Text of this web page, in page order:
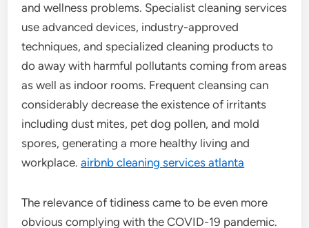
and wellness problems. Specialist cleaning services
use advanced devices, industry-approved
techniques, and specialized cleaning products to
do away with harmful pollutants coming from areas
as well as indoor rooms. Frequent cleansing can
considerably decrease the existence of irritants
including dust mites, pet dog pollen, and mold
spores, generating a more healthy living and
workplace.airbnb cleaning services atlanta
The relevance of tidiness came to be even more
obvious complying with the COVID-19 pandemic.